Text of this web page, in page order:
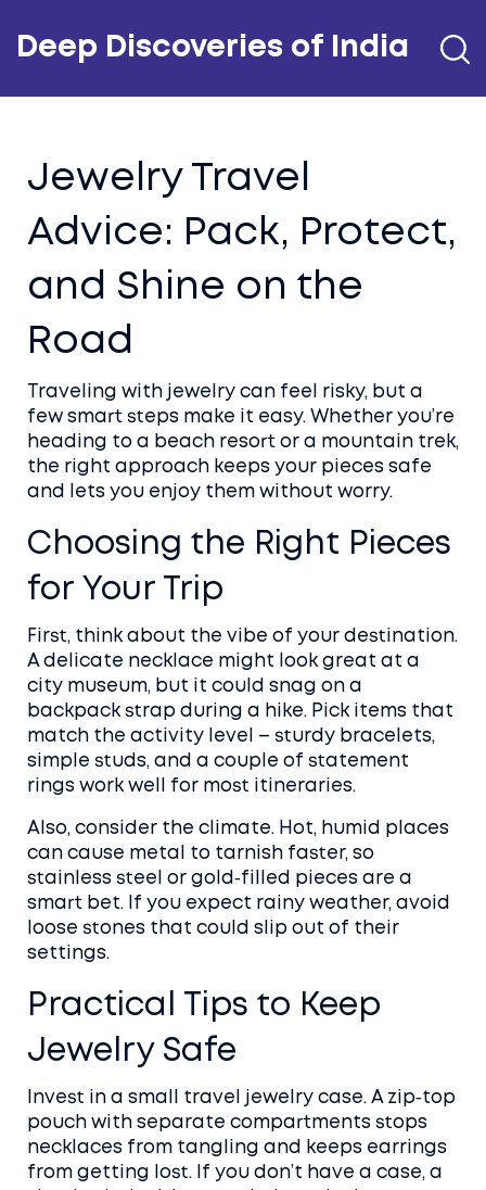
Deep Discoveries of India
Jewelry Travel
Advice: Pack, Protect,
and Shine on the
Road
Traveling with jewelry can feel risky, but a
few smart steps make it easy. Whether you’re
heading to a beach resort or a mountain trek,
the right approach keeps your pieces safe
and lets you enjoy them without worry.
Choosing the Right Pieces
for Your Trip
First, think about the vibe of your destination.
A delicate necklace might look great at a
city museum, but it could snag on a
backpack strap during a hike. Pick items that
match the activity level – sturdy bracelets,
simple studs, and a couple of statement
rings work well for most itineraries.
Also, consider the climate. Hot, humid places
can cause metal to tarnish faster, so
stainless steel or gold‑filled pieces are a
smart bet. If you expect rainy weather, avoid
loose stones that could slip out of their
settings.
Practical Tips to Keep
Jewelry Safe
Invest in a small travel jewelry case. A zip‑top
pouch with separate compartments stops
necklaces from tangling and keeps earrings
from getting lost. If you don’t have a case, a